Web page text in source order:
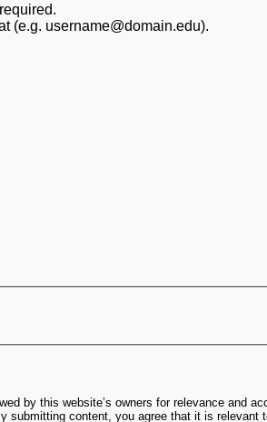
(e.g. username@domain.edu).
by this website’s owners for relevance and
submitting content, you agree that it is relevant